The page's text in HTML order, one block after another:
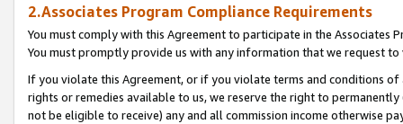
2.Associates Program Compliance Requirements
You must comply with this Agreement to participate in the Associates
You must promptly provide us with any information that we request
If you violate this Agreement, or if you violate terms and conditions
rights or remedies available to us, we reserve the right to
not be eligible to receive) any and all commission income otherwise